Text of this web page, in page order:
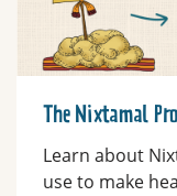
The Nixtamal
Learn about
use to make